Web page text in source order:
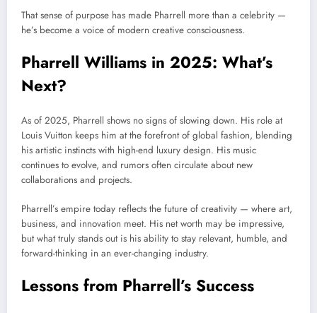
That sense of purpose has made Pharrell more than a celebrity —
he’s become a voice of modern creative consciousness.
Pharrell Williams in 2025: What’s
Next?
As of 2025, Pharrell shows no signs of slowing down. His role at
Louis Vuitton keeps him at the forefront of global fashion, blending
his artistic instincts with high-end luxury design. His music
continues to evolve, and rumors often circulate about new
collaborations and projects.
Pharrell’s empire today reflects the future of creativity — where art,
business, and innovation meet. His net worth may be impressive,
but what truly stands out is his ability to stay relevant, humble, and
forward-thinking in an ever-changing industry.
Lessons from Pharrell’s Success